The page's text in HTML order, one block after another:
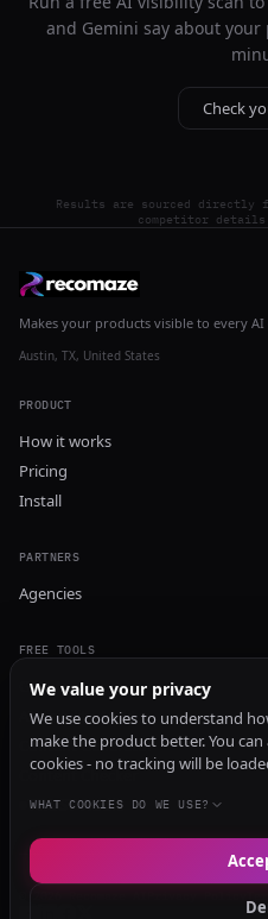
and Gemini say about
Check
Results are sourced directly
competitor details
Makes your products visible to every
Austin, TX, United States
PRODUCT
How it works
Pricing
Install
PARTNERS
Agencies
FREE TOOLS
GEO Audit
AI Visibility Audit
Content Generator
Content Checker
TRUST Audit
We value your privacy
We use cookies to understand
make the product better. You
cookies - no tracking will be
WHAT COOKIES DO WE USE?